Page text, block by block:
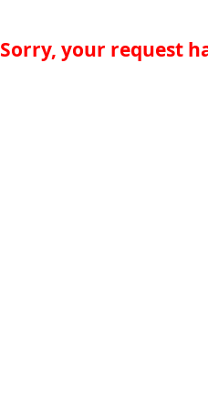
Sorry, your request